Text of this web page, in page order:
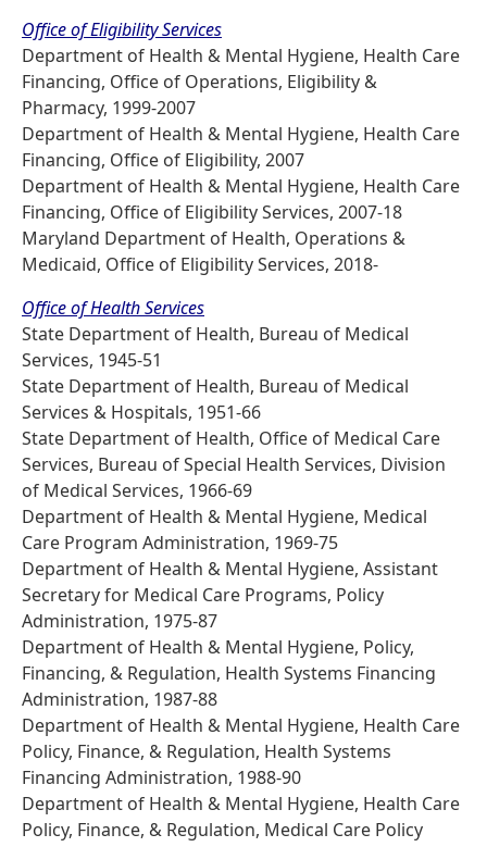
Office of Eligibility Services
Department of Health & Mental Hygiene, Health Care
Financing, Office of Operations, Eligibility &
Pharmacy, 1999-2007
Department of Health & Mental Hygiene, Health Care
Financing, Office of Eligibility, 2007
Department of Health & Mental Hygiene, Health Care
Financing, Office of Eligibility Services, 2007-18
Maryland Department of Health, Operations &
Medicaid, Office of Eligibility Services, 2018-
Office of Health Services
State Department of Health, Bureau of Medical
Services, 1945-51
State Department of Health, Bureau of Medical
Services & Hospitals, 1951-66
State Department of Health, Office of Medical Care
Services, Bureau of Special Health Services, Division
of Medical Services, 1966-69
Department of Health & Mental Hygiene, Medical
Care Program Administration, 1969-75
Department of Health & Mental Hygiene, Assistant
Secretary for Medical Care Programs, Policy
Administration, 1975-87
Department of Health & Mental Hygiene, Policy,
Financing, & Regulation, Health Systems Financing
Administration, 1987-88
Department of Health & Mental Hygiene, Health Care
Policy, Finance, & Regulation, Health Systems
Financing Administration, 1988-90
Department of Health & Mental Hygiene, Health Care
Policy, Finance, & Regulation, Medical Care Policy